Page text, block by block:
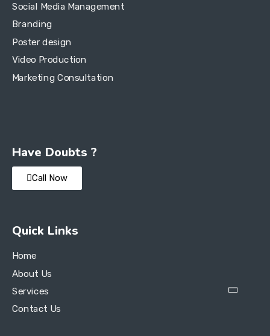
Social Media Management
Branding
Poster design
Video Production
Marketing Consultation
Have Doubts ?
Call Now
Quick Links
Home
About Us
Services
Contact Us